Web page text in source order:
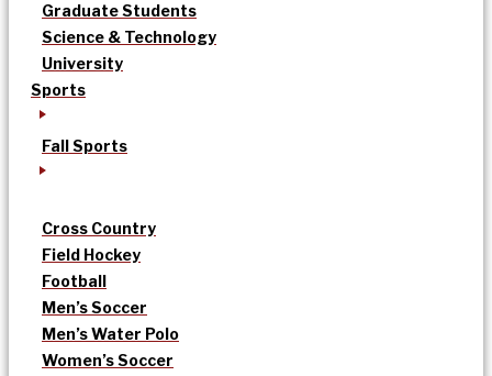
Graduate Students
Science & Technology
University
Sports
Fall Sports
Cross Country
Field Hockey
Football
Men’s Soccer
Men’s Water Polo
Women’s Soccer